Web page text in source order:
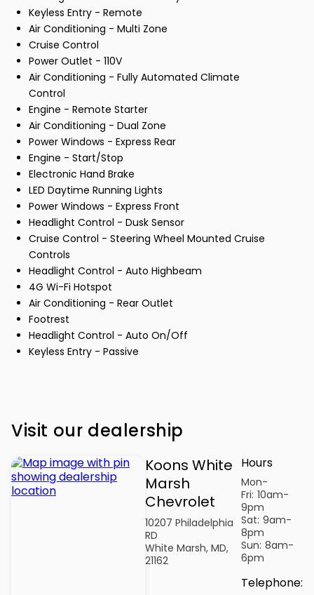
Keyless Entry - Remote
Air Conditioning - Multi Zone
Cruise Control
Power Outlet - 110V
Air Conditioning - Fully Automated Climate
Control
Engine - Remote Starter
Air Conditioning - Dual Zone
Power Windows - Express Rear
Engine - Start/Stop
Electronic Hand Brake
LED Daytime Running Lights
Power Windows - Express Front
Headlight Control - Dusk Sensor
Cruise Control - Steering Wheel Mounted Cruise
Controls
Headlight Control - Auto Highbeam
4G Wi-Fi Hotspot
Air Conditioning - Rear Outlet
Footrest
Headlight Control - Auto On/Off
Keyless Entry - Passive
Visit our dealership
Koons White
Marsh
Chevrolet
10207 Philadelphia
RD
White Marsh, MD,
21162
Hours
Mon-
Fri: 10am-
9pm
Sat: 9am-
8pm
Sun: 8am-
6pm
Telephone: